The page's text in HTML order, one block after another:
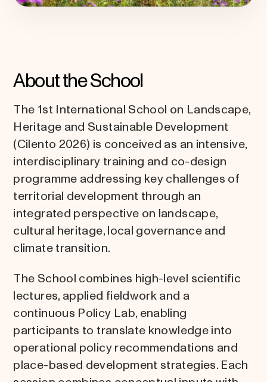
About the School
The 1st International School on Landscape,
Heritage and Sustainable Development
(Cilento 2026) is conceived as an intensive,
interdisciplinary training and co-design
programme addressing key challenges of
territorial development through an
integrated perspective on landscape,
cultural heritage, local governance and
climate transition.
The School combines high-level scientific
lectures, applied fieldwork and a
continuous Policy Lab, enabling
participants to translate knowledge into
operational policy recommendations and
place-based development strategies. Each